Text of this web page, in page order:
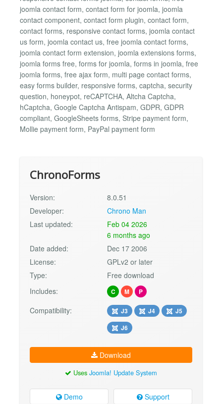
joomla contact form, contact form for joomla, joomla
contact component, contact form plugin, contact form,
contact forms, responsive contact forms, joomla contact
us form, joomla contact us, free joomla contact forms,
joomla contact form extension, joomla extensions forms,
joomla forms free, forms for joomla, forms in joomla, free
joomla forms, free ajax form, multi page contact forms,
easy forms builder, responsive forms, captcha, security
question, honeypot, reCAPTCHA, Altcha Captcha,
hCaptcha, Google Captcha Antispam, GDPR, GDPR
compliant, GoogleSheets forms, Stripe payment form,
Mollie payment form, PayPal payment form
ChronoForms
Version:
8.0.51
Developer:
Chrono Man
Last updated:
Feb 04 2026
6 months ago
Date added:
Dec 17 2006
License:
GPLv2 or later
Type:
Free download
Includes:
C M P
Compatibility: J3 J4
J5
J6
Download
Uses Joomla! Update System
Demo Support